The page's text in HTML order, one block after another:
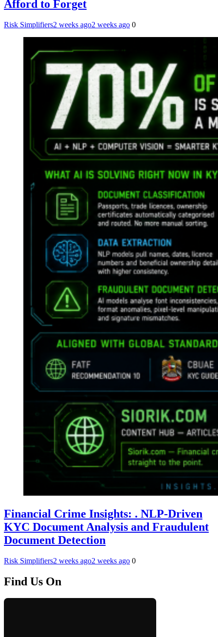
Afford to Forget
Risk Simplifiers2 weeks ago2 weeks ago 0
Financial Crime Insights: . NLP-Driven
KYC Document Analysis and Fraudulent
Document Detection
Risk Simplifiers2 weeks ago2 weeks ago 0
Find Us On